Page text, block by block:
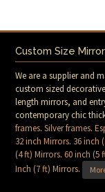
Custom Size Mirror
We are a supplier and
custom sized
length mirrors, and
contemporary chic
frames.Silver frames.
32 inch Mirrors. 36 inch
(4 ft) Mirrors.60 inch (5
Inch (7 ft) Mirrors.